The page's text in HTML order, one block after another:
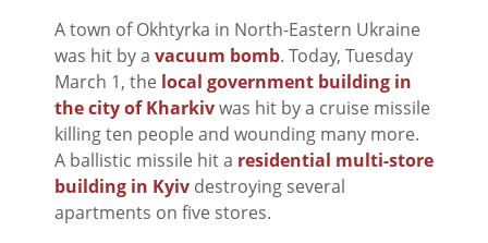
A town of Okhtyrka in North-Eastern Ukraine
was hit by a vacuum bomb. Today, Tuesday
March 1, the local government building in
the city of Kharkivwas hit by a cruise missile
killing ten people and wounding many more.
A ballistic missile hit a residential multi-store
building in Kyiv destroying several
apartments on five stores.